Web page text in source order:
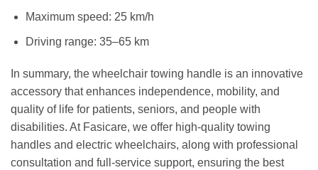
Maximum speed: 25 km/h
Driving range: 35–65 km
In summary, the wheelchair towing handle is an innovative
accessory that enhances independence, mobility, and
quality of life for patients, seniors, and people with
disabilities. At Fasicare, we offer high-quality towing
handles and electric wheelchairs, along with professional
consultation and full-service support, ensuring the best